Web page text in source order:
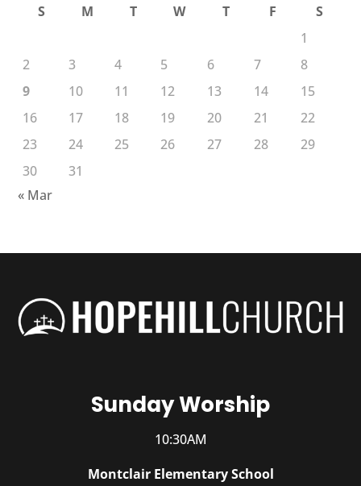
S M T W T F
S
1
2
3 4 5 6 7
8
9
10 11 12 13 14
15
16
17 18 19 20 21
22
23
24 25 26 27 28
29
30
31
« Mar
Sunday Worship
10:30AM
Montclair Elementary School